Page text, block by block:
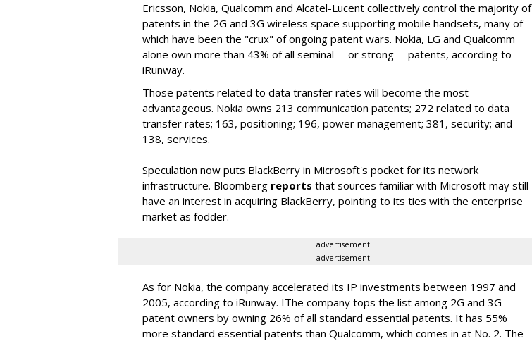
Ericsson, Nokia, Qualcomm and Alcatel-Lucent collectively control the majority of
patents in the 2G and 3G wireless space supporting mobile handsets, many of
which have been the "crux" of ongoing patent wars. Nokia, LG and Qualcomm
alone own more than 43% of all seminal -- or strong -- patents, according to
iRunway.
Those patents related to data transfer rates will become the most
advantageous. Nokia owns 213 communication patents; 272 related to data
transfer rates; 163, positioning; 196, power management; 381, security; and
138, services.
Speculation now puts BlackBerry in Microsoft's pocket for its network
infrastructure. Bloomberg reports that sources familiar with Microsoft may still
have an interest in acquiring BlackBerry, pointing to its ties with the enterprise
market as fodder.
advertisement
advertisement
As for Nokia, the company accelerated its IP investments between 1997 and
2005, according to iRunway. IThe company tops the list among 2G and 3G
patent owners by owning 26% of all standard essential patents. It has 55%
more standard essential patents than Qualcomm, which comes in at No. 2. The